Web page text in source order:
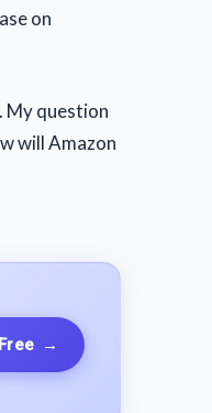
on
My question
will Amazon
→